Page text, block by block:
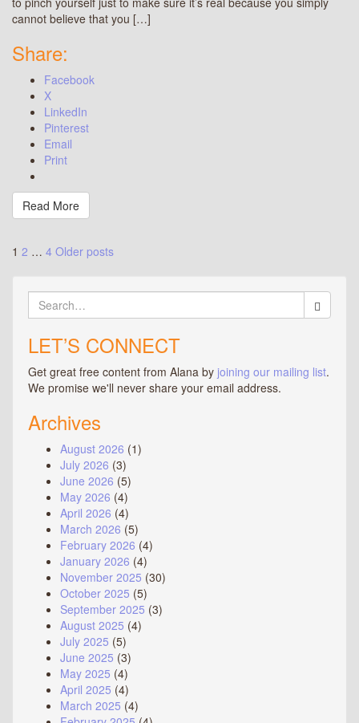
cannot believe that you […]
Share:
Facebook
X
LinkedIn
Pinterest
Email
Print
Read More
Posts
pagination
1 2 … 4 Older posts
Search
for:
LET’S CONNECT
Get great free content from Alana by joining our mailing list.
We promise we'll never share your email address.
Archives
August 2026 (1)
July 2026 (3)
June 2026 (5)
May 2026 (4)
April 2026 (4)
March 2026 (5)
February 2026 (4)
January 2026 (4)
November 2025 (30)
October 2025 (5)
September 2025 (3)
August 2025 (4)
July 2025 (5)
June 2025 (3)
May 2025 (4)
April 2025 (4)
March 2025 (4)